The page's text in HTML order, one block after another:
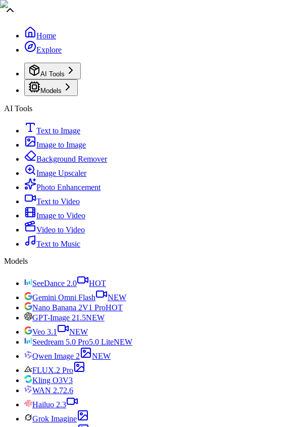
Home
Explore
AI Tools
Models
AI Tools
Text to Image
Image to Image
Background Remover
Image Upscaler
Photo Enhancement
Text to Video
Image to Video
Video to Video
Text to Music
Models
SeeDance 2.0
HOT
Gemini Omni Flash
NEW
Nano Banana 2V1 ProHOT
GPT-Image 21.5NEW
Veo 3.1
NEW
Seedream 5.0 Pro5.0 LiteNEW
Qwen Image 2
NEW
FLUX.2 Pro
Kling O3V3
WAN 2.72.6
Hailuo 2.3
Grok Imagine